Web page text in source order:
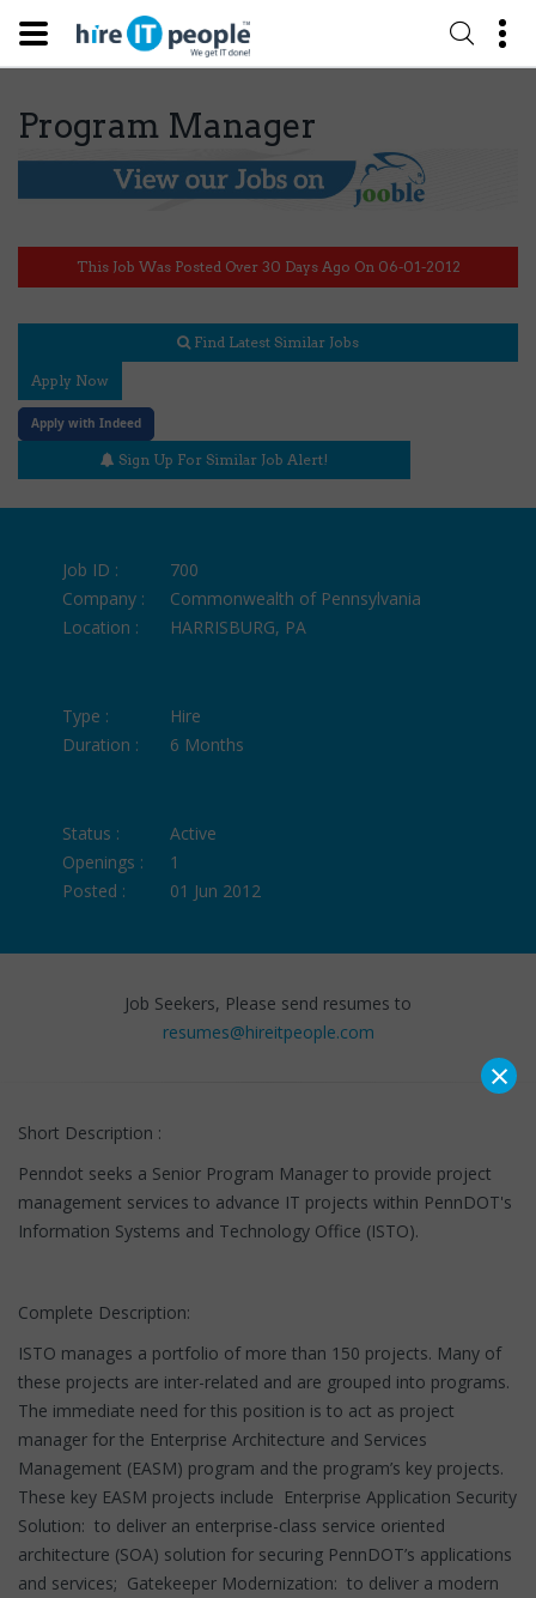
Program Manager
This Job Was Posted Over 30 Days Ago On 06-01-2012
Find Latest Similar Jobs
Apply Now
Apply with Indeed
Sign Up For Similar Job Alert!
Job ID :
700
Company :
Commonwealth of Pennsylvania
Location :
HARRISBURG, PA
Type :
Hire
Duration :
6 Months
Status :
Active
Openings :
1
Posted :
01 Jun 2012
Job Seekers, Please send resumes to
resumes@hireitpeople.com
Short Description :
Penndot seeks a Senior Program Manager to provide project
management services to advance IT projects within PennDOT's
Information Systems and Technology Office (ISTO).
Complete Description:
ISTO manages a portfolio of more than 150 projects. Many of
these projects are inter-related and are grouped into programs.
The immediate need for this position is to act as project
manager for the Enterprise Architecture and Services
Management (EASM) program and the program’s key projects.
These key EASM projects include Enterprise Application Security
Solution: to deliver an enterprise-class service oriented
architecture (SOA) solution for securing PennDOT’s applications
and services; Gatekeeper Modernization: to deliver a modern
×